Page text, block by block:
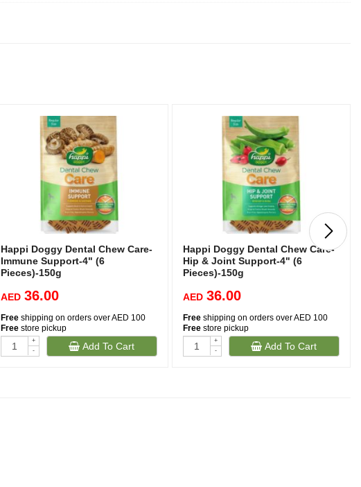
Happi Doggy Dental Chew Care-
Immune Support-4" (6
Pieces)-150g
AED 36.00
Free shipping on orders over AED 100
Free store pickup
+
-
Add To Cart
Happi Doggy Dental Chew Care-
Hip & Joint Support-4" (6
Pieces)-150g
AED 36.00
Free shipping on orders over AED 100
Free store pickup
+
-
Add To Cart